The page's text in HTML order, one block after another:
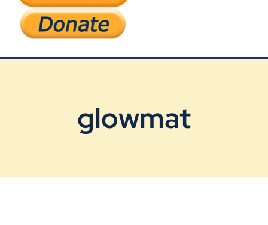
Support Our Work
glowmat